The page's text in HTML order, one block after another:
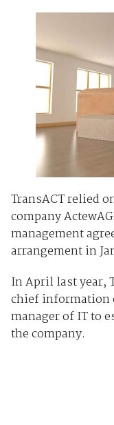
TransACT relied
company
management
arrangement in
In April last year,
chief information
manager of IT to
the company.